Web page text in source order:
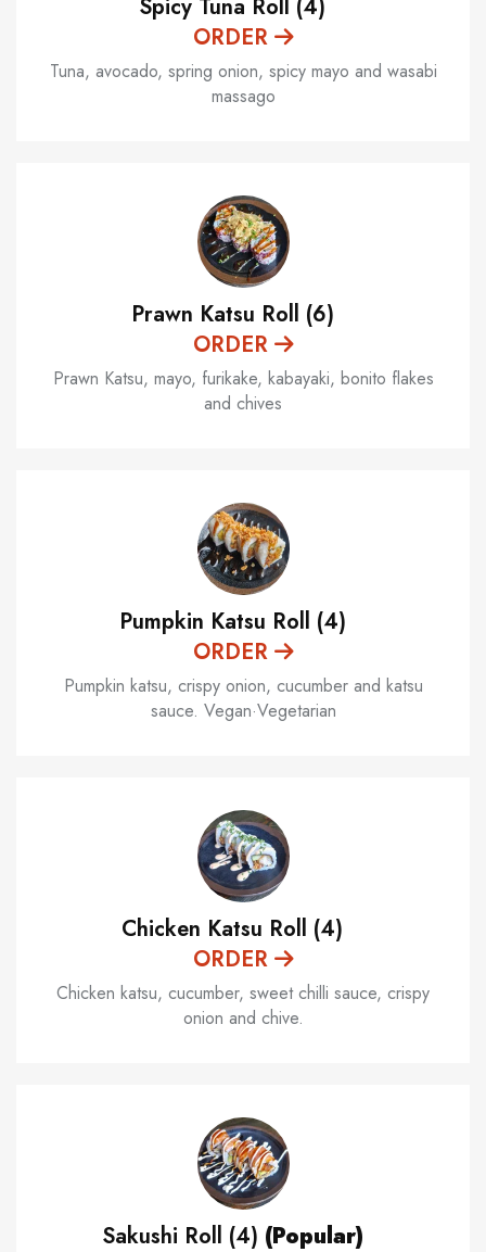
Spicy Tuna Roll (4)
ORDER
Tuna, avocado, spring onion, spicy mayo and wasabi
massago
Prawn Katsu Roll (6)
ORDER
Prawn Katsu, mayo, furikake, kabayaki, bonito flakes
and chives
Pumpkin Katsu Roll (4)
ORDER
Pumpkin katsu, crispy onion, cucumber and katsu
sauce. Vegan·Vegetarian
Chicken Katsu Roll (4)
ORDER
Chicken katsu, cucumber, sweet chilli sauce, crispy
onion and chive.
Sakushi Roll (4) (Popular)